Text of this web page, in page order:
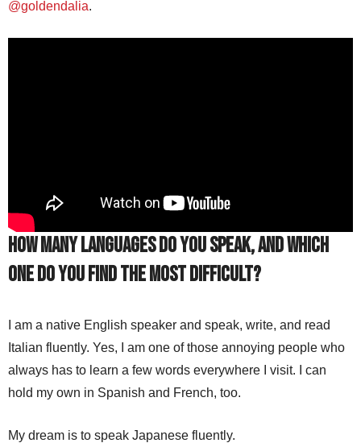
@goldendalia.
How many languages do you speak, and which
one do you find the most difficult?
I am a native English speaker and speak, write, and read
Italian fluently. Yes, I am one of those annoying people who
always has to learn a few words everywhere I visit. I can
hold my own in Spanish and French, too.
My dream is to speak Japanese fluently.